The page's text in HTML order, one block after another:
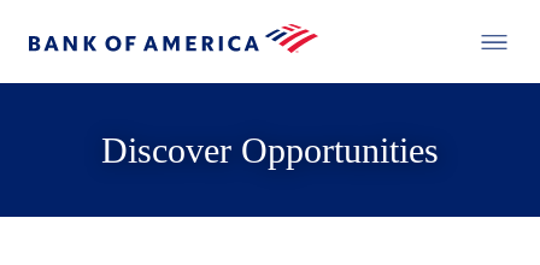
Discover Opportunities